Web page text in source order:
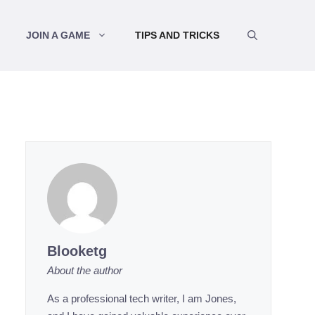
JOIN A GAME TIPS AND TRICKS
Blooketg
About the author
As a professional tech writer, I am Jones,